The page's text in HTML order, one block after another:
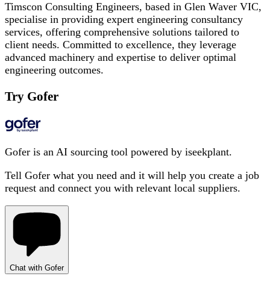
Timscon Consulting Engineers, based in Glen Waver VIC,
specialise in providing expert engineering consultancy
services, offering comprehensive solutions tailored to
client needs. Committed to excellence, they leverage
advanced machinery and expertise to deliver optimal
engineering outcomes.
Try Gofer
Gofer is an AI sourcing tool powered by iseekplant.
Tell Gofer what you need and it will help you create a job
request and connect you with relevant local suppliers.
Chat with Gofer